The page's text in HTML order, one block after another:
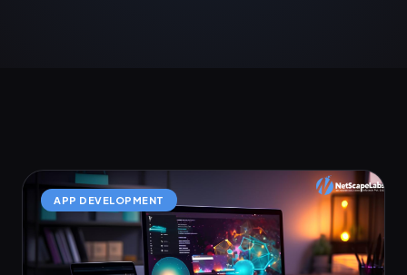
APP DEVELOPMENT